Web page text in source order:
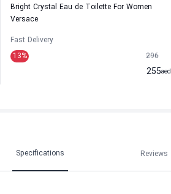
Bright Crystal Eau de Toilette For Women
Versace
Fast Delivery
13% 296
255aed
Specifications Reviews